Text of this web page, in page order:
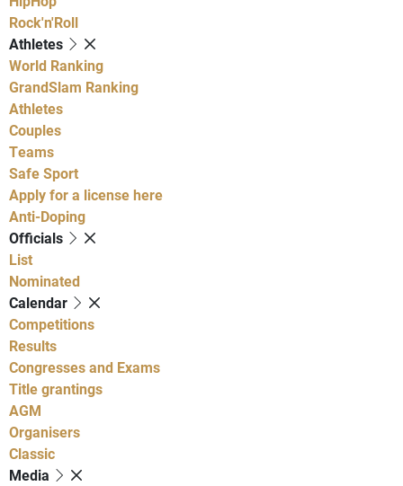
Rock'n'Roll
Athletes
World Ranking
GrandSlam Ranking
Athletes
Couples
Teams
Safe Sport
Apply for a license here
Anti-Doping
Officials
List
Nominated
Calendar
Competitions
Results
Congresses and Exams
Title grantings
AGM
Organisers
Classic
Media